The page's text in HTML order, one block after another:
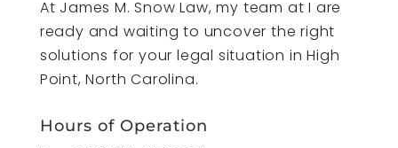
At James M. Snow Law, my team at I are
ready and waiting to uncover the right
solutions for your legal situation in High
Point, North Carolina.
Hours of Operation